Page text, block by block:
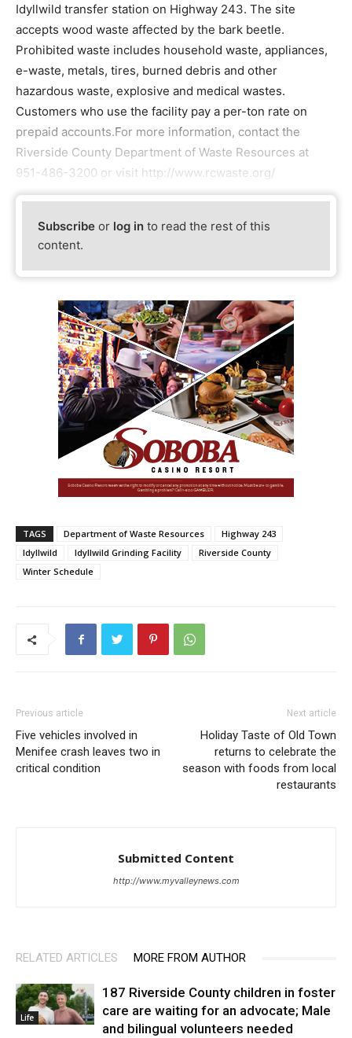
Idyllwild transfer station on Highway 243. The site
accepts wood waste affected by the bark beetle.
Prohibited waste includes household waste, appliances,
e-waste, metals, tires, burned debris and other
hazardous waste, explosive and medical wastes.
Customers who use the facility pay a per-ton rate on
prepaid accounts.For more information, contact the
Riverside County Department of Waste Resources at
951-486-3200 or visit http://www.rcwaste.org/
Subscribe or log in to read the rest of this
content.
TAGS Department of Waste Resources
Highway 243
Idyllwild
Idyllwild Grinding Facility
Riverside County
Winter Schedule
Previous article
Five vehicles involved in
Menifee crash leaves two in
critical condition
Next article
Holiday Taste of Old Town
returns to celebrate the
season with foods from local
restaurants
Submitted Content
http://www.myvalleynews.com
RELATED ARTICLES MORE FROM AUTHOR
Life
187 Riverside County children in foster
care are waiting for an advocate; Male
and bilingual volunteers needed